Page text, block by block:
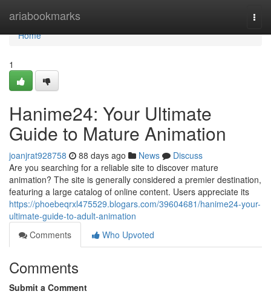
ariabookmarks
Home
Home
1
Hanime24: Your Ultimate
Guide to Mature Animation
joanjrat928758 88 days ago News
Discuss
Are you searching for a reliable site to discover mature
animation? The site is generally considered a premier destination,
featuring a large catalog of online content. Users appreciate its
https://phoebeqrxl475529.blogars.com/39604681/hanime24-your-
ultimate-guide-to-adult-animation
Comments
Who Upvoted
Comments
Submit a Comment